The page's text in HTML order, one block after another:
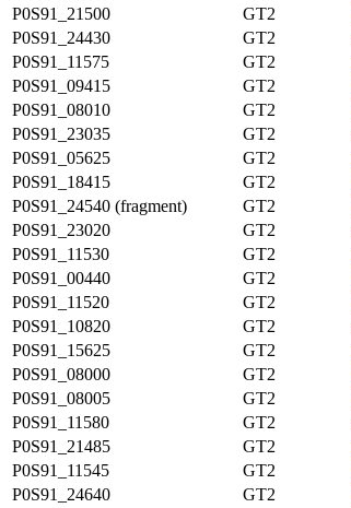
P0S91_21500
GT2
P0S91_24430
GT2
P0S91_11575
GT2
P0S91_09415
GT2
P0S91_08010
GT2
P0S91_23035
GT2
P0S91_05625
GT2
P0S91_18415
GT2
P0S91_24540 (fragment)
GT2
P0S91_23020
GT2
P0S91_11530
GT2
P0S91_00440
GT2
P0S91_11520
GT2
P0S91_10820
GT2
P0S91_15625
GT2
P0S91_08000
GT2
P0S91_08005
GT2
P0S91_11580
GT2
P0S91_21485
GT2
P0S91_11545
GT2
P0S91_24640
GT2